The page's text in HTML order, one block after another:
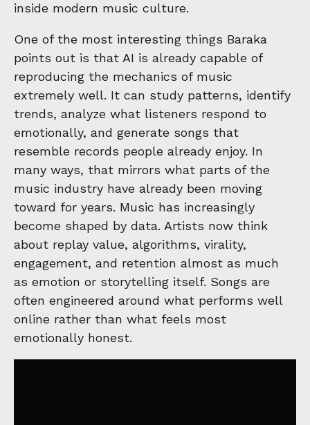
inside modern music culture.
One of the most interesting things Baraka
points out is that AI is already capable of
reproducing the mechanics of music
extremely well. It can study patterns, identify
trends, analyze what listeners respond to
emotionally, and generate songs that
resemble records people already enjoy. In
many ways, that mirrors what parts of the
music industry have already been moving
toward for years. Music has increasingly
become shaped by data. Artists now think
about replay value, algorithms, virality,
engagement, and retention almost as much
as emotion or storytelling itself. Songs are
often engineered around what performs well
online rather than what feels most
emotionally honest.